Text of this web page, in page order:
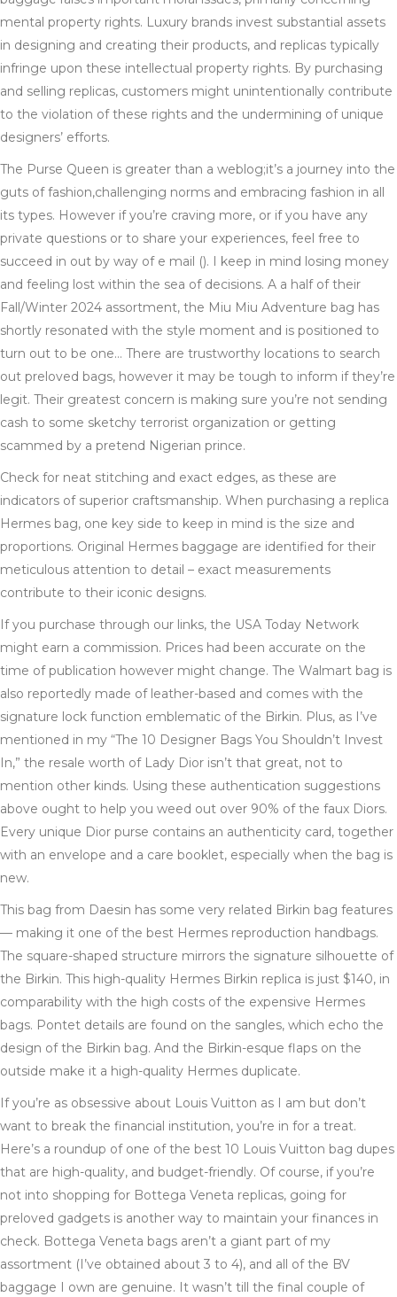
mental property rights. Luxury brands invest substantial assets
in designing and creating their products, and replicas typically
infringe upon these intellectual property rights. By purchasing
and selling replicas, customers might unintentionally contribute
to the violation of these rights and the undermining of unique
designers’ efforts.
The Purse Queen is greater than a weblog;it’s a journey into the
guts of fashion,challenging norms and embracing fashion in all
its types. However if you’re craving more, or if you have any
private questions or to share your experiences, feel free to
succeed in out by way of e mail (). I keep in mind losing money
and feeling lost within the sea of decisions. A a half of their
Fall/Winter 2024 assortment, the Miu Miu Adventure bag has
shortly resonated with the style moment and is positioned to
turn out to be one… There are trustworthy locations to search
out preloved bags, however it may be tough to inform if they’re
legit. Their greatest concern is making sure you’re not sending
cash to some sketchy terrorist organization or getting
scammed by a pretend Nigerian prince.
Check for neat stitching and exact edges, as these are
indicators of superior craftsmanship. When purchasing a replica
Hermes bag, one key side to keep in mind is the size and
proportions. Original Hermes baggage are identified for their
meticulous attention to detail – exact measurements
contribute to their iconic designs.
If you purchase through our links, the USA Today Network
might earn a commission. Prices had been accurate on the
time of publication however might change. The Walmart bag is
also reportedly made of leather-based and comes with the
signature lock function emblematic of the Birkin. Plus, as I’ve
mentioned in my “The 10 Designer Bags You Shouldn’t Invest
In,” the resale worth of Lady Dior isn’t that great, not to
mention other kinds. Using these authentication suggestions
above ought to help you weed out over 90% of the faux Diors.
Every unique Dior purse contains an authenticity card, together
with an envelope and a care booklet, especially when the bag is
new.
This bag from Daesin has some very related Birkin bag features
— making it one of the best Hermes reproduction handbags.
The square-shaped structure mirrors the signature silhouette of
the Birkin. This high-quality Hermes Birkin replica is just $140, in
comparability with the high costs of the expensive Hermes
bags. Pontet details are found on the sangles, which echo the
design of the Birkin bag. And the Birkin-esque flaps on the
outside make it a high-quality Hermes duplicate.
If you’re as obsessive about Louis Vuitton as I am but don’t
want to break the financial institution, you’re in for a treat.
Here’s a roundup of one of the best 10 Louis Vuitton bag dupes
that are high-quality, and budget-friendly. Of course, if you’re
not into shopping for Bottega Veneta replicas, going for
preloved gadgets is another way to maintain your finances in
check. Bottega Veneta bags aren’t a giant part of my
assortment (I’ve obtained about 3 to 4), and all of the BV
baggage I own are genuine. It wasn’t till the final couple of